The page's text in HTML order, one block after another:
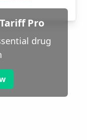
Pro
drug